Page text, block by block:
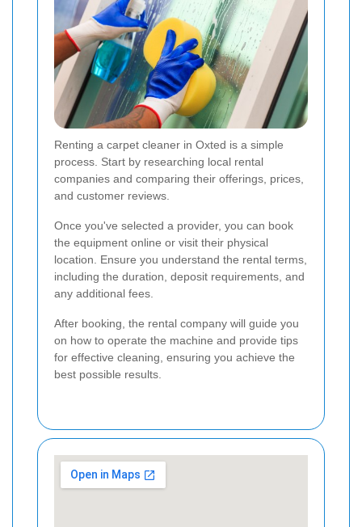
Renting a carpet cleaner in Oxted is a simple
process. Start by researching local rental
companies and comparing their offerings, prices,
and customer reviews.
Once you've selected a provider, you can book
the equipment online or visit their physical
location. Ensure you understand the rental terms,
including the duration, deposit requirements, and
any additional fees.
After booking, the rental company will guide you
on how to operate the machine and provide tips
for effective cleaning, ensuring you achieve the
best possible results.